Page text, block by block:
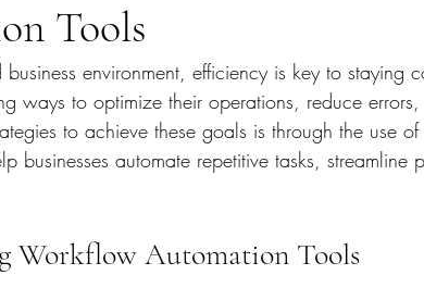
Tools
business environment, efficiency is key to staying
ways to optimize their operations, reduce
to achieve these goals is through the use of
businesses automate repetitive tasks, streamline
Workflow Automation Tools